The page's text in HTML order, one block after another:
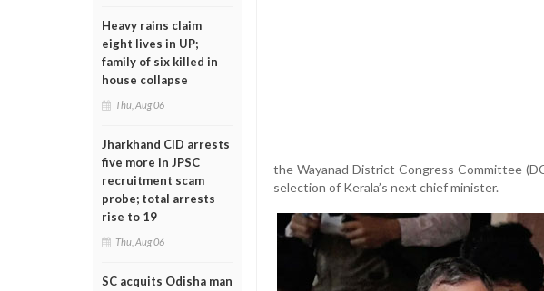
Heavy rains claim
eight lives in UP;
family of six killed in
house collapse
Thu, Aug 06
Jharkhand CID arrests
five more in JPSC
recruitment scam
probe; total arrests
rise to 19
Thu, Aug 06
SC acquits Odisha man
the Wayanad District Congress Committee
selection of Kerala’s next chief minister.